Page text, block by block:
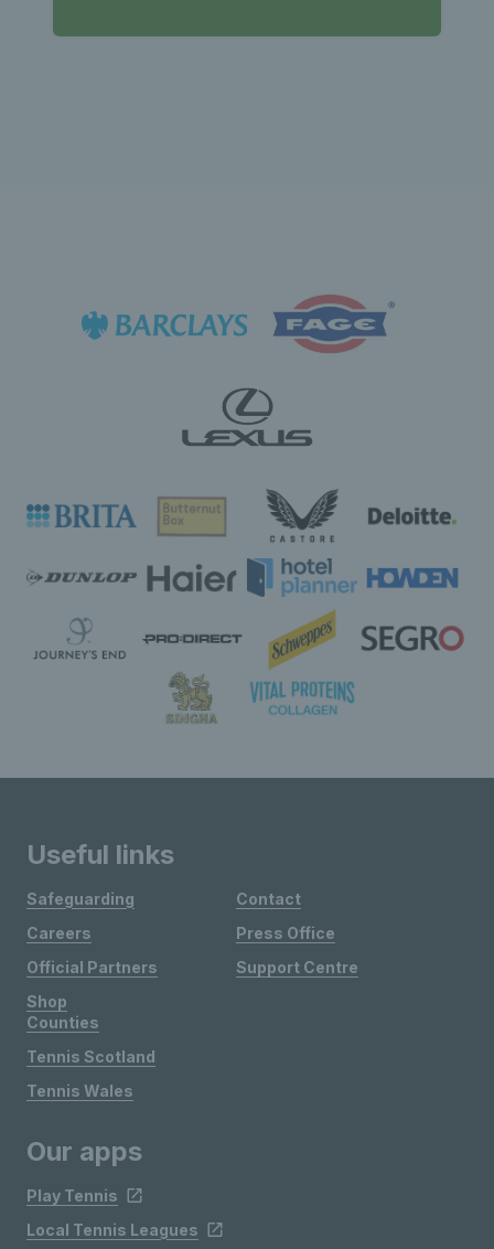
Useful links
Safeguarding
Careers
Official Partners
Shop
Contact
Press Office
Support Centre
Counties
Tennis Scotland
Tennis Wales
Our apps
Play Tennis
Local Tennis Leagues